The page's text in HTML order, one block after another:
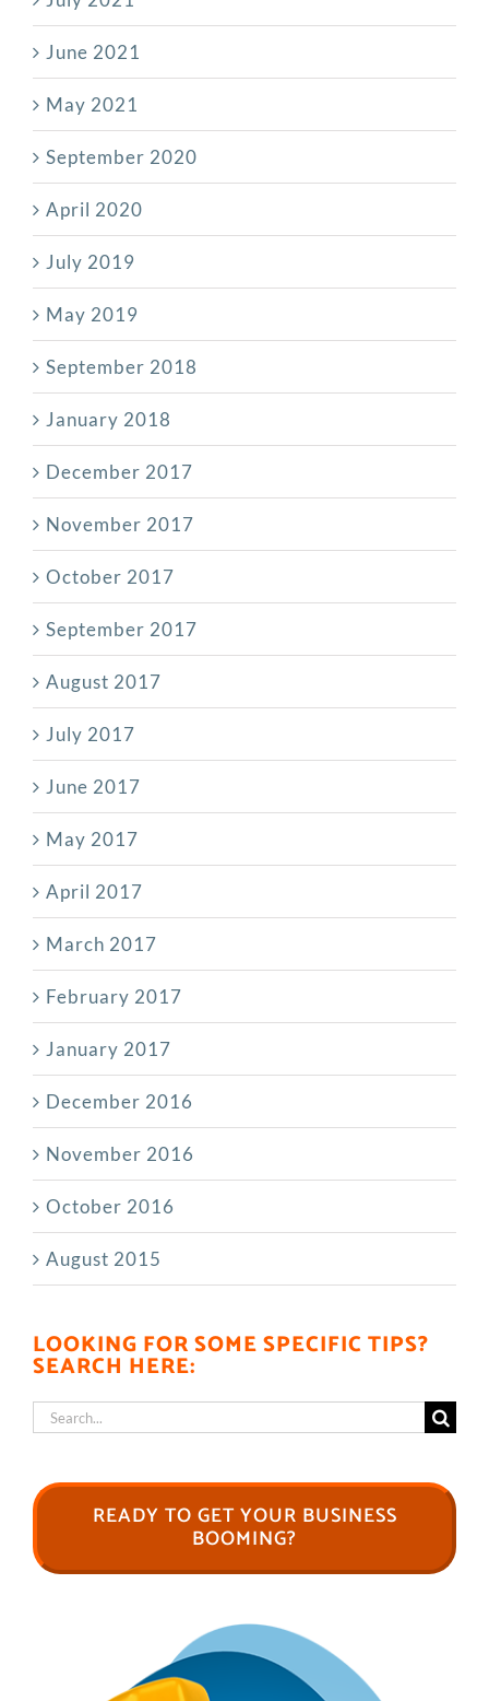
June 2021
May 2021
September 2020
April 2020
July 2019
May 2019
September 2018
January 2018
December 2017
November 2017
October 2017
September 2017
August 2017
July 2017
June 2017
May 2017
April 2017
March 2017
February 2017
January 2017
December 2016
November 2016
October 2016
August 2015
LOOKING FOR SOME SPECIFIC TIPS?
SEARCH HERE:
Search
READY TO GET YOUR BUSINESS
BOOMING?